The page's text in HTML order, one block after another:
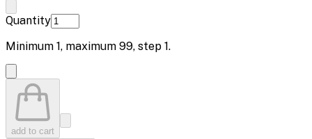
Quantity
Minimum 1, maximum 99, step 1.
add to cart